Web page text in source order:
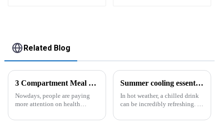
Related Blog
3 Compartment Meal Prep Containers-ZHENGYI
Nowdays, people are paying
more attention on health
exercise, eating healthier, sleep
Summer cooling essential--Ice Cube Tray
In hot weather, a chilled drink
can be incredibly refreshing. To
icy beverage, you can use a